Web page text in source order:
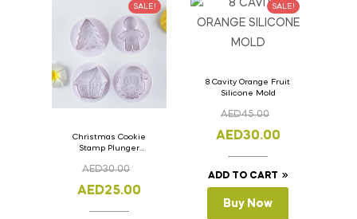
SALE!
Christmas Cookie
Stamp Plunger
Pcs.
AED30.00
AED25.00
SALE!
8 Cavity Orange Fruit
Silicone Mold
AED45.00
AED30.00
ADD TO CART
Buy Now